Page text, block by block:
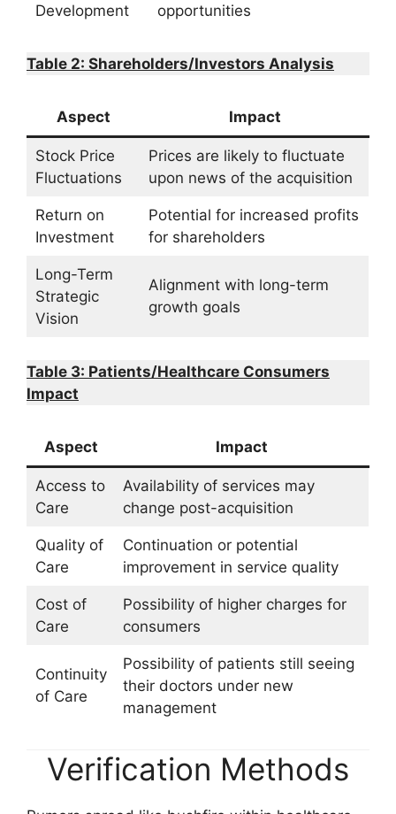
Development
opportunities
Table 2: Shareholders/Investors Analysis
Aspect Impact
Stock Price
Fluctuations
Prices are likely to fluctuate
upon news of the acquisition
Return on
Investment
Potential for increased profits
for shareholders
Long-Term
Strategic
Vision
Alignment with long-term
growth goals
Table 3: Patients/Healthcare Consumers
Impact
Aspect Impact
Access to
Care
Availability of services may
change post-acquisition
Quality of
Care
Continuation or potential
improvement in service quality
Cost of
Care
Possibility of higher charges for
consumers
Continuity
of Care
Possibility of patients still seeing
their doctors under new
management
Verification Methods